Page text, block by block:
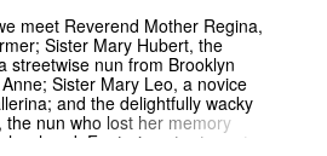
meet Reverend Mother Regina,
Sister Mary Hubert, the
streetwise nun from Brooklyn
Sister Mary Leo, a novice
and the delightfully wacky
the nun who lost her memory
her head. Featuring star turns,tap